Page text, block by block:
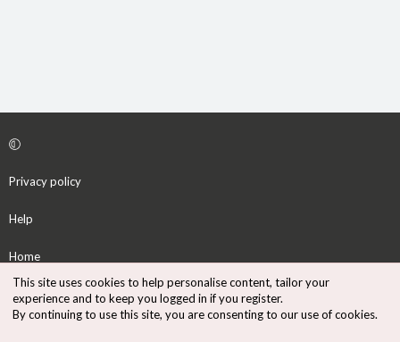
Privacy policy
Help
Home
S
S
This site uses cookies to help personalise content, tailor your
experience and to keep you logged in if you register.
By continuing to use this site, you are consenting to our use of cookies.